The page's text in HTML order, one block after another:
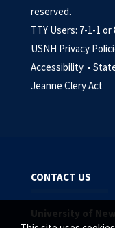
reserved.
TTY Users: 7-1-1 or
USNH Privacy
Accessibility •
Jeanne Clery Act
CONTACT US
University of